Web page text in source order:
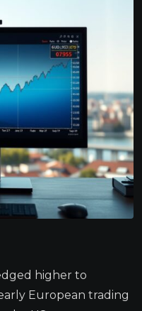
higher to
European trading